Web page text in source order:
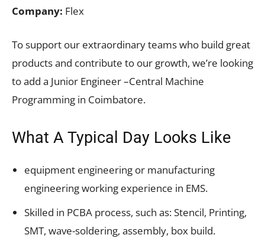
Company: Flex
To support our extraordinary teams who build great
products and contribute to our growth, we’re looking
to add a Junior Engineer –Central Machine
Programming in Coimbatore.
What A Typical Day Looks Like
equipment engineering or manufacturing
engineering working experience in EMS.
Skilled in PCBA process, such as: Stencil, Printing,
SMT, wave-soldering, assembly, box build.